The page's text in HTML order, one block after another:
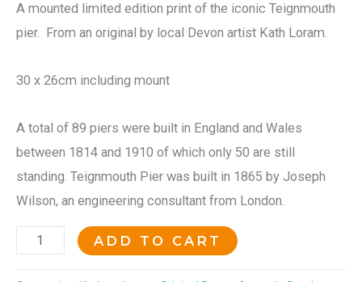
A mounted limited edition print of the iconic Teignmouth
pier. From an original by local Devon artist Kath Loram.
30 x 26cm including mount
A total of 89 piers were built in England and Wales
between 1814 and 1910 of which only 50 are still
standing. Teignmouth Pier was built in 1865 by Joseph
Wilson, an engineering consultant from London.
ADD TO CART